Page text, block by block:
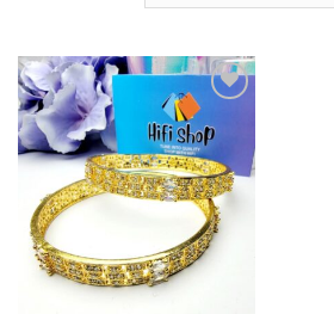
Add to
wishlist